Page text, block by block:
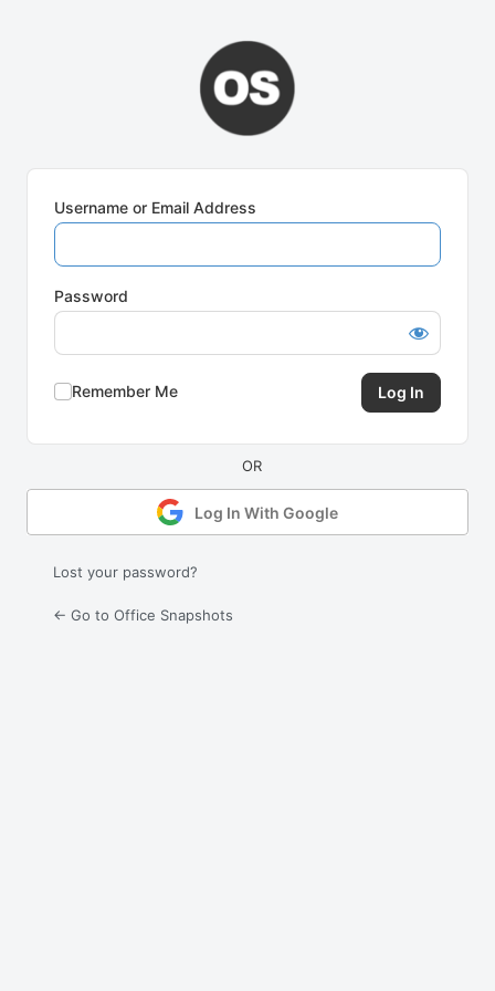
Username or Email Address
Password
Remember Me
Log In With Google
Lost your password?
← Go to Office Snapshots